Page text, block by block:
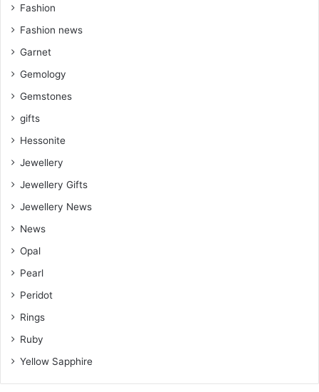
Fashion
Fashion news
Garnet
Gemology
Gemstones
gifts
Hessonite
Jewellery
Jewellery Gifts
Jewellery News
News
Opal
Pearl
Peridot
Rings
Ruby
Yellow Sapphire